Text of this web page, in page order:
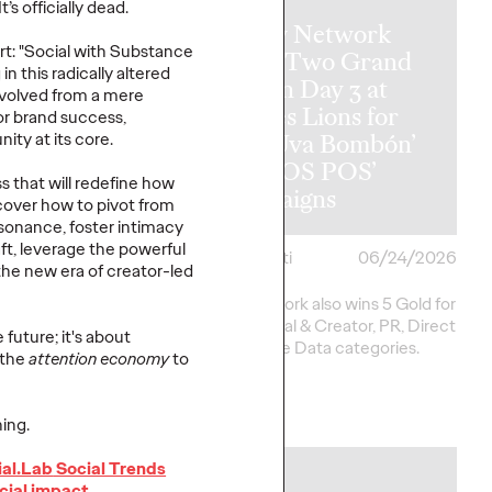
It’sofficially dead.
"Social with Substance
this radically altered
from a mere
brand success,
at its core.
that will redefine how
how to pivot from
foster intimacy
leveragethe powerful
new era of creator-led
future;it'sabout
theattention economyto
Social Trends
Wins
Hat Trick
of the
in Asia,
and
06/25/2026
2 Gold, 6 Silver and
Festival total to
Ogilvy Network
Earns Two Grand
Prix on Day 3 at
Cannes Lions for
‘Uva Uva Bombón’
and ‘SOS POS’
Campaigns
Chris Celletti
06/24/2026
Ogilvy network also wins 5 Gold for
work in Social & Creator, PR, Direct
and Creative Data categories.